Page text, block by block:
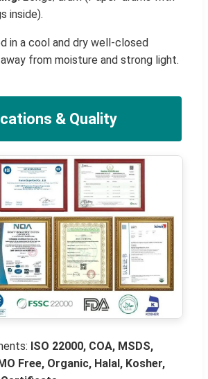
inside).
in a cool and dry well-closed
from moisture and strong light.
& Quality
ISO 22000, COA, MSDS,
Free, Organic, Halal, Kosher,